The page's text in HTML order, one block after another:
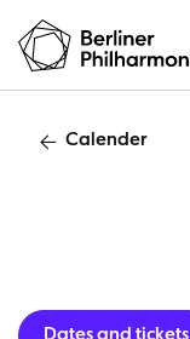
Calender